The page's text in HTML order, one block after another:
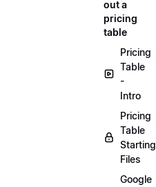
out a
pricing
table
Pricing
Table
-
Intro
Pricing
Table
Starting
Files
Google